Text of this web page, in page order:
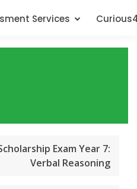
Services
Exam Year 7:
Verbal Reasoning